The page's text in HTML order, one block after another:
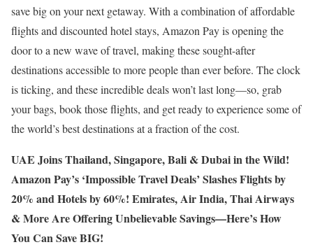
save big on your next getaway. With a combination of affordable
flights and discounted hotel stays, Amazon Pay is opening the
door to a new wave of travel, making these sought-after
destinations accessible to more people than ever before. The clock
is ticking, and these incredible deals won’t last long—so, grab
your bags, book those flights, and get ready to experience some of
the world’s best destinations at a fraction of the cost.
UAE Joins Thailand, Singapore, Bali & Dubai in the Wild!
Amazon Pay’s ‘Impossible Travel Deals’ Slashes Flights by
20% and Hotels by 60%! Emirates, Air India, Thai Airways
& More Are Offering Unbelievable Savings—Here’s How
You Can Save BIG!